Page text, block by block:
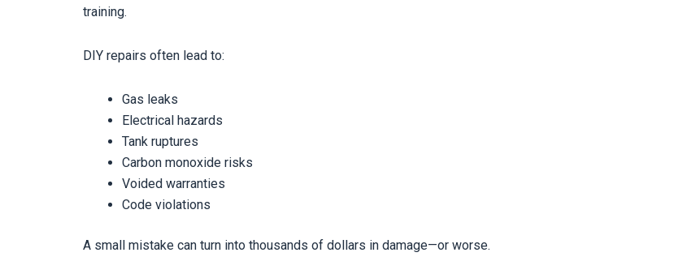
training.
DIY repairs often lead to:
Gas leaks
Electrical hazards
Tank ruptures
Carbon monoxide risks
Voided warranties
Code violations
A small mistake can turn into thousands of dollars in damage—or worse.